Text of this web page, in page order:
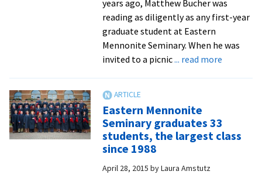
years ago, Matthew Bucher was
reading as diligently as any first-year
graduate student at Eastern
Mennonite Seminary. When he was
invited to a picnic... read moreabout
projects
reflect
Eastern Mennonite
Seminary graduates 33
students, the largest class
since 1988
April 28, 2015 byLaura Amstutz